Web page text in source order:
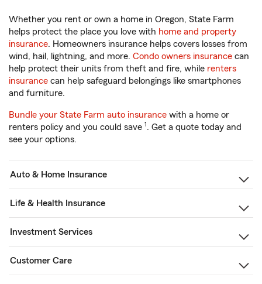
Whether you rent or own a home in Oregon, State Farm
helps protect the place you love with home and property
insurance. Homeowners insurance helps covers losses from
wind, hail, lightning, and more. Condo owners insurance can
help protect their units from theft and fire, while renters
insurance can help safeguard belongings like smartphones
and furniture.
Bundle your State Farm auto insurance with a home or
renters policy and you could save 1. Get a quote today and
see your options.
Auto & Home Insurance
Life & Health Insurance
Investment Services
Customer Care